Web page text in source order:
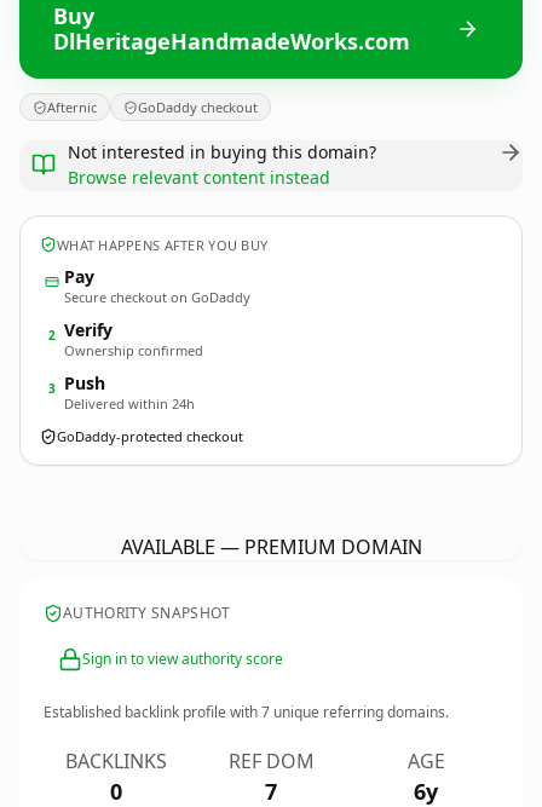
Buy
DlHeritageHandmadeWorks.com
Afternic GoDaddy checkout
Not interested in buying this domain?
Browse relevant content instead
WHAT HAPPENS AFTER YOU BUY
Pay
Secure checkout on GoDaddy
2 Verify
Ownership confirmed
3 Push
Delivered within 24h
GoDaddy-protected checkout
AVAILABLE — PREMIUM DOMAIN
AUTHORITY SNAPSHOT
Sign in to view authority score
Established backlink profile with7 unique referring domains.
BACKLINKS
0
REF DOM
7
AGE
6y